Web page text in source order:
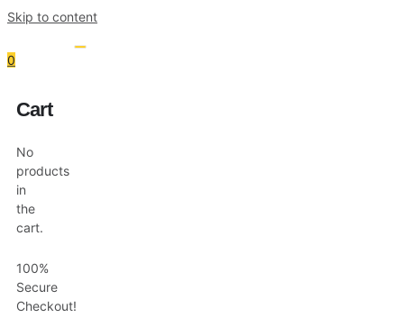
Skip to content
0
Cart
No
products
in
the
cart.
100%
Secure
Checkout!